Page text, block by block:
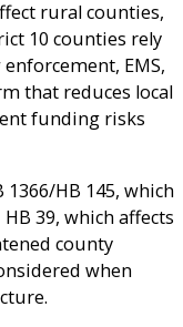
rural counties,
10 counties rely
EMS,
that reduces local
funding risks
HB 145, which
39, which affects
county
when